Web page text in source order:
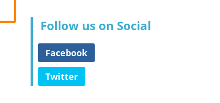
Follow us on Social
Facebook
Twitter